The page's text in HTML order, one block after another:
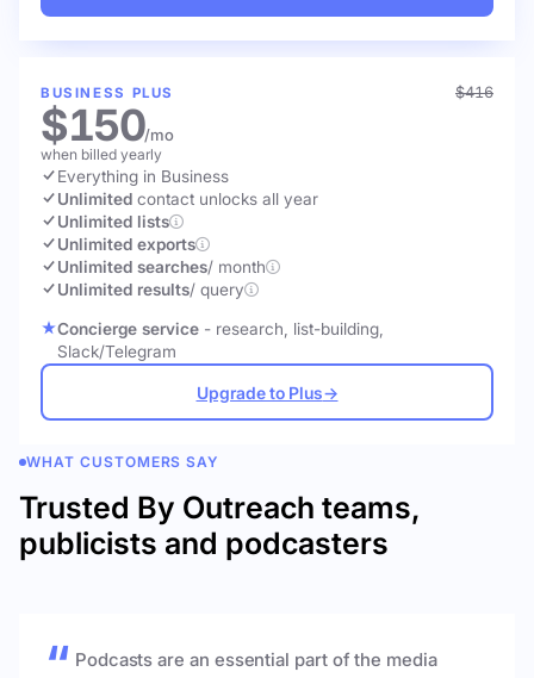
BUSINESS PLUS $416
$150/mo
when billed yearly
Everything in Business
Unlimited contact unlocks all year
Unlimited lists
Unlimited exports
Unlimited searches/ month
Unlimited results/ query
Concierge service - research, list-building,
Slack/Telegram
Upgrade to Plus→
WHAT CUSTOMERS SAY
Trusted By Outreach teams,
publicists and podcasters
Podcasts are an essential part of the media